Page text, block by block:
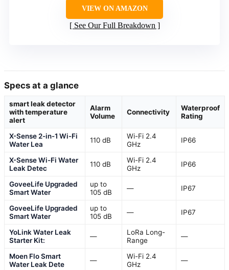
VIEW ON AMAZON
See Our Full Breakdown
Specs at a glance
smart leak detector
with temperature
alert
Alarm
Volume
Connectivity
Waterproof
Rating
X-Sense 2-in-1 Wi-Fi
Water Lea
110 dB
Wi-Fi 2.4
GHz
IP66
X-Sense Wi-Fi Water
Leak Detec
110 dB
Wi-Fi 2.4
GHz
IP66
GoveeLife Upgraded
Smart Water
up to
105 dB
— IP67
GoveeLife Upgraded
Smart Water
up to
105 dB
— IP67
YoLink Water Leak
Starter Kit:
—
LoRa Long-
Range
—
Moen Flo Smart
Water Leak Dete
—
Wi-Fi 2.4
GHz
—